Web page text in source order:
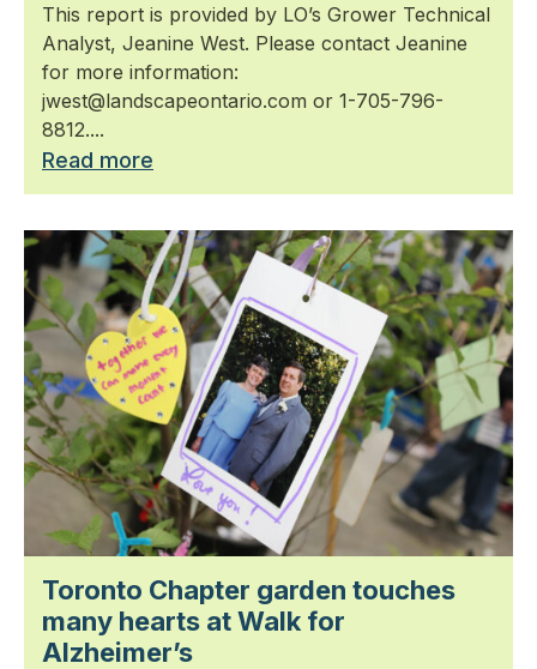
This report is provided by LO’s Grower Technical
Analyst, Jeanine West. Please contact Jeanine
for more information:
jwest@landscapeontario.com or 1-705-796-
8812....
Read more
Toronto Chapter garden touches
many hearts at Walk for
Alzheimer’s